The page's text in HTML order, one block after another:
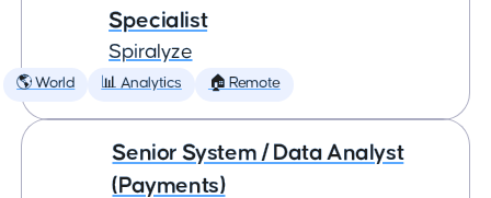
Specialist
Spiralyze
🌎 World 📊 Analytics 🏠 Remote
Senior System / Data Analyst
(Payments)